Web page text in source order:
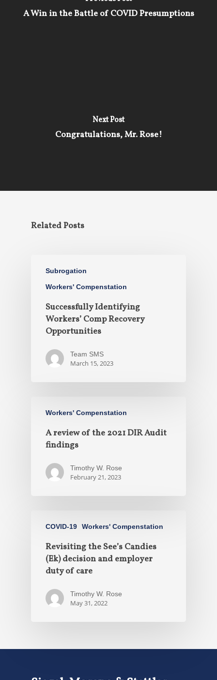
A Win in the Battle of COVID Presumptions
Next Post
Congratulations, Mr. Rose!
Related Posts
Subrogation
Workers' Compenstation
Successfully Identifying
Workers’ Comp Recovery
Opportunities
Team SMS
March 15, 2023
Workers' Compenstation
A review of the 2021 DIR Audit
findings
Timothy W. Rose
February 21, 2023
COVID-19 Workers' Compenstation
Revisiting the See’s Candies
(Ek) decision and employer
duty of care
Timothy W. Rose
May 31, 2022